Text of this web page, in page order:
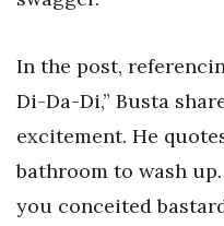
In the post,
Di-Da-Di,” Busta
excitement. He
bathroom to wash
you conceited